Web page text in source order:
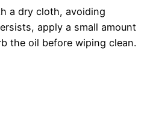
a dry cloth, avoiding
apply a small amount
the oil before wiping clean.